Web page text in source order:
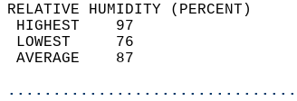
RELATIVE HUMIDITY (PERCENT)